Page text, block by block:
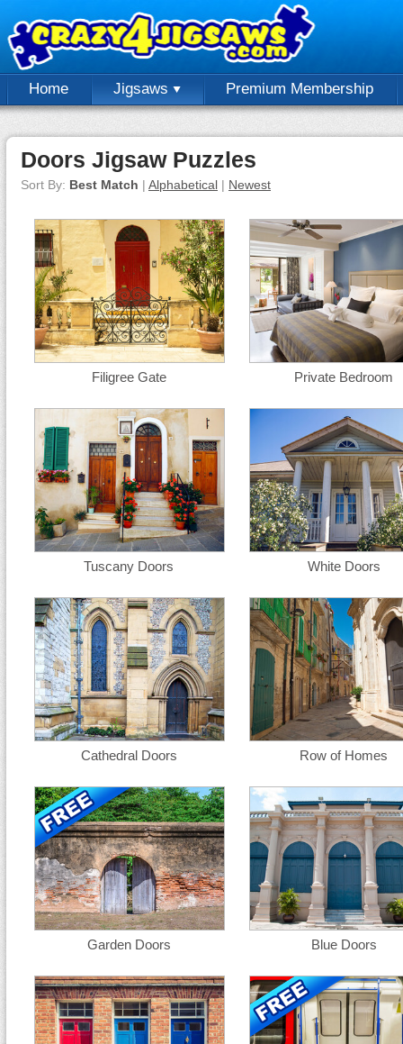
Home Jigsaws Premium Membership
Doors Jigsaw Puzzles
Sort By: Best Match | Alphabetical | Newest
Filigree Gate Private Bedroom
Tuscany Doors White Doors
Cathedral Doors Row of Homes
Garden Doors Blue Doors